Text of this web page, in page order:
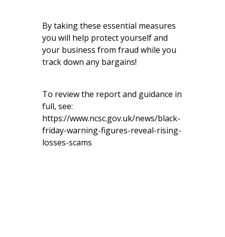
By taking these essential measures
you will help protect yourself and
your business from fraud while you
track down any bargains!
To review the report and guidance in
full, see:
https://www.ncsc.gov.uk/news/black-
friday-warning-figures-reveal-rising-
losses-scams